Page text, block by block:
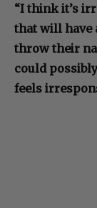
“I think it’s
that will have
throw their
could
feels